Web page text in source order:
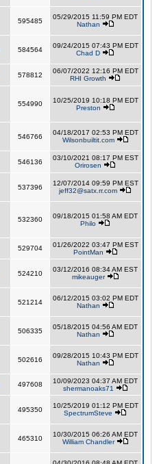
595485
05/29/2015 11:59 PM EDT
Nathan
584564
09/24/2015 07:43 PM EDT
Chad D
578812
06/07/2022 12:16 PM EDT
RHI Growth
554990
10/25/2019 10:18 PM EDT
Preston
546766
04/18/2017 02:53 PM EDT
Wilsonbuiltit.com
546136
03/10/2021 08:17 PM EST
Orirosen
537396
12/07/2014 09:59 PM EST
jeff32@satx.rr.com
532360
09/18/2015 01:58 AM EDT
Philo
529704
01/26/2022 03:47 PM EST
PointMan
524210
03/12/2016 08:34 AM EST
mikeauger
521214
06/12/2015 03:02 PM EDT
Nathan
506335
05/18/2015 04:56 AM EDT
Nathan
502616
09/28/2015 10:43 PM EDT
Nathan
497608
10/09/2023 04:37 AM EDT
shermanoaks71
495350
10/25/2019 01:12 PM EDT
SpectrumSteve
465310
10/30/2015 06:26 AM EDT
William Chandler